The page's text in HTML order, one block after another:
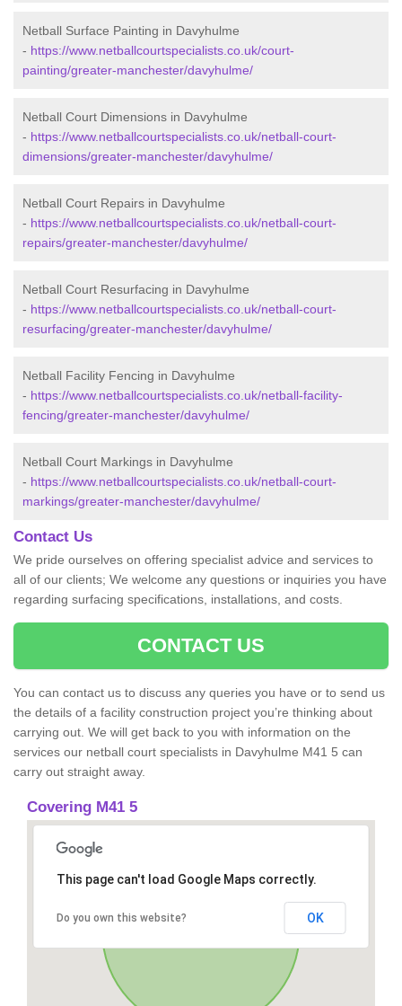
Netball Surface Painting in Davyhulme
- https://www.netballcourtspecialists.co.uk/court-
painting/greater-manchester/davyhulme/
Netball Court Dimensions in Davyhulme
- https://www.netballcourtspecialists.co.uk/netball-court-
dimensions/greater-manchester/davyhulme/
Netball Court Repairs in Davyhulme
- https://www.netballcourtspecialists.co.uk/netball-court-
repairs/greater-manchester/davyhulme/
Netball Court Resurfacing in Davyhulme
- https://www.netballcourtspecialists.co.uk/netball-court-
resurfacing/greater-manchester/davyhulme/
Netball Facility Fencing in Davyhulme
- https://www.netballcourtspecialists.co.uk/netball-facility-
fencing/greater-manchester/davyhulme/
Netball Court Markings in Davyhulme
- https://www.netballcourtspecialists.co.uk/netball-court-
markings/greater-manchester/davyhulme/
Contact Us
We pride ourselves on offering specialist advice and services to
all of our clients; We welcome any questions or inquiries you have
regarding surfacing specifications, installations, and costs.
CONTACT US
You can contact us to discuss any queries you have or to send us
the details of a facility construction project you’re thinking about
carrying out. We will get back to you with information on the
services our netball court specialists in Davyhulme M41 5 can
carry out straight away.
Covering M41 5
This page can't load Google Maps correctly.
Do you own this website? OK